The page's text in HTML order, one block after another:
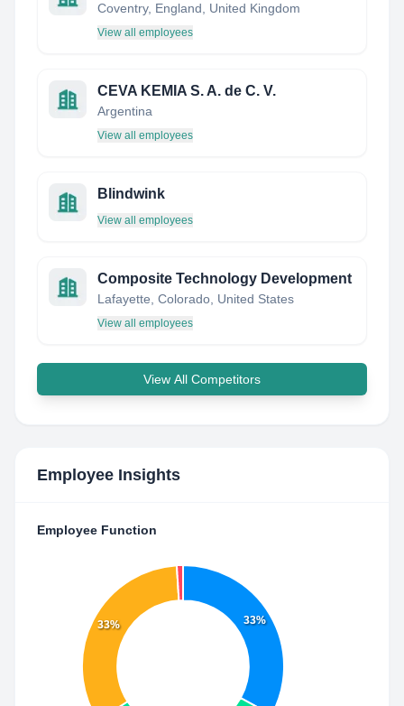
Coventry, England, United Kingdom
View all employees
CEVA KEMIA S. A. de C. V.
Argentina
View all employees
Blindwink
View all employees
Composite Technology Development
Lafayette, Colorado, United States
View all employees
View All Competitors
Employee Insights
Employee Function
33%
33%